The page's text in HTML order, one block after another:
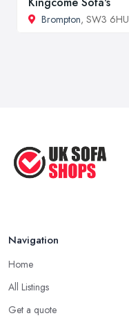
Brompton, SW3 6HU
Navigation
Home
All Listings
Get a quote